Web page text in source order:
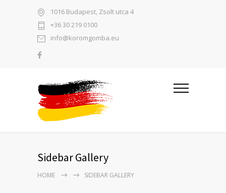
1016 Budapest, Zsolt utca 4
+36 30 219 0100
info@koromgomba.eu
Sidebar Gallery
HOME SIDEBAR GALLERY